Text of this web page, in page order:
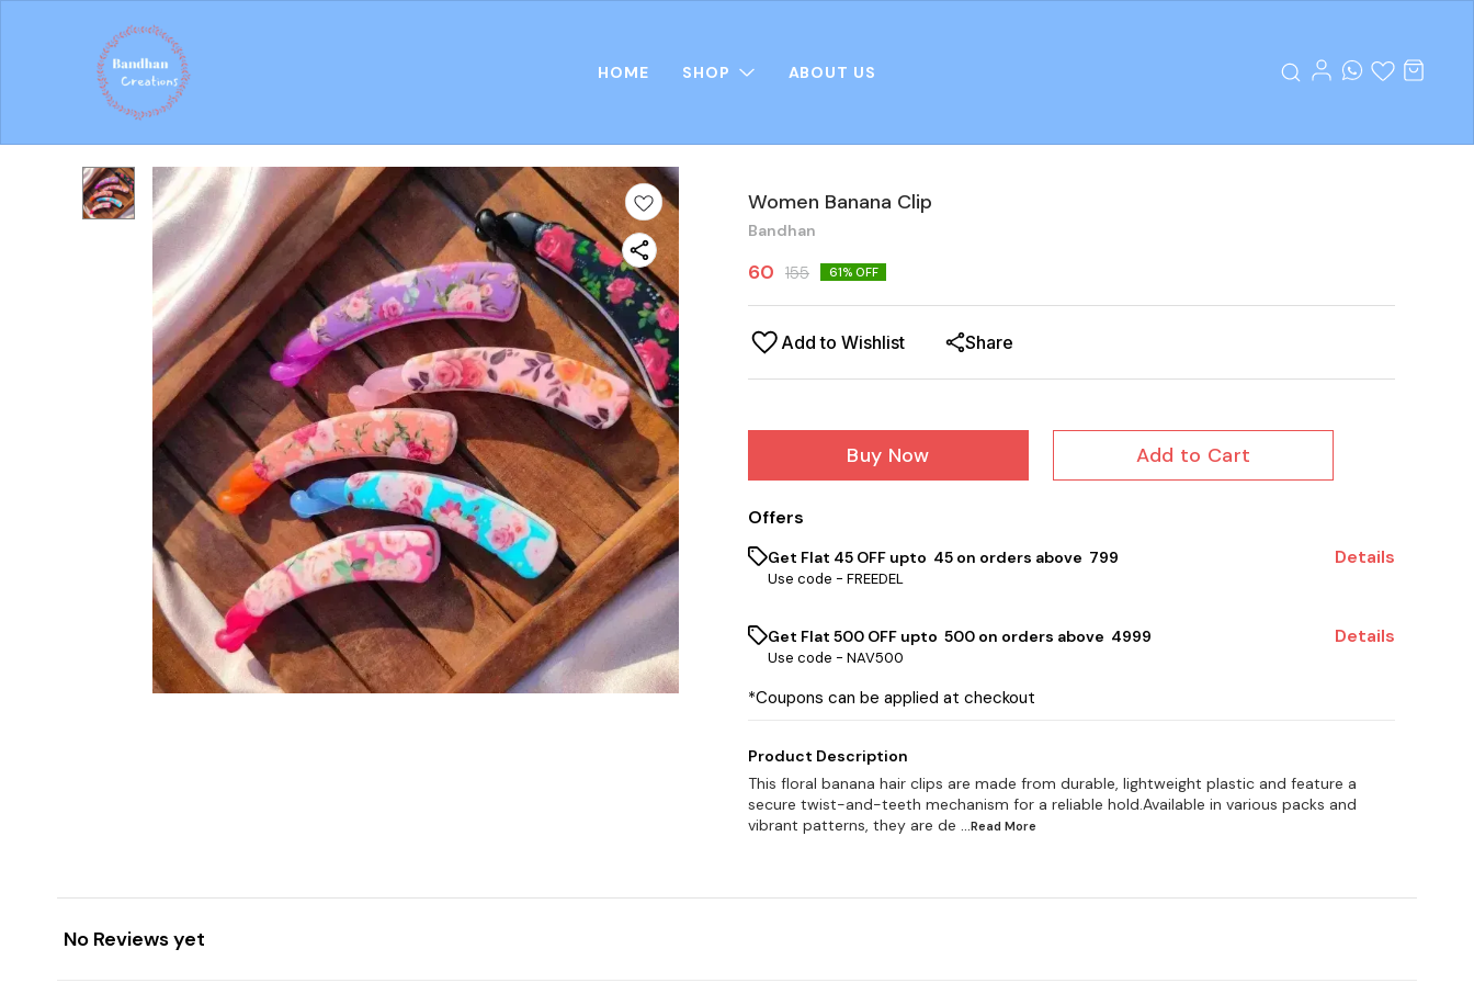
HOME SHOP ABOUT US
Women Banana Clip
Bandhan
60 155 61% OFF
Add to Wishlist Share
Buy Now Add to Cart
Offers
Get Flat ₹45 OFF upto ₹ 45 on orders above ₹ 799
Use code - FREEDEL
Details
Get Flat ₹500 OFF upto ₹ 500 on orders above ₹ 4999
Use code - NAV500
Details
*Coupons can be applied at checkout
Product Description
This floral banana hair clips are made from durable, lightweight plastic and feature a
secure twist-and-teeth mechanism for a reliable hold.Available in various packs and
vibrant patterns, they are de ...Read More
No Reviews yet